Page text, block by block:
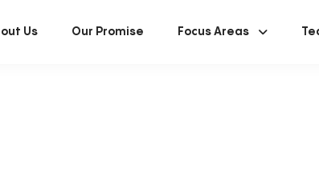
Us Our Promise Focus Areas